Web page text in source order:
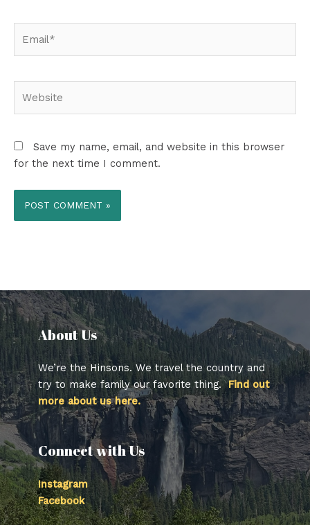
Save my name, email, and website in this browser
for the next time I comment.
About Us​
We’re the Hinsons. We travel the country and
try to make family our favorite thing.Find out
more about us here.
Connect with Us
Instagram
Facebook